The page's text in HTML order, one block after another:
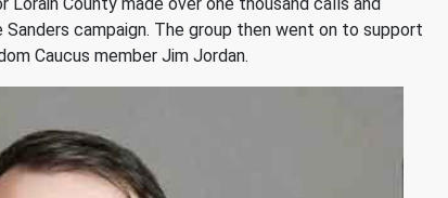
campaign. The group then went on to support
Caucus member Jim Jordan.